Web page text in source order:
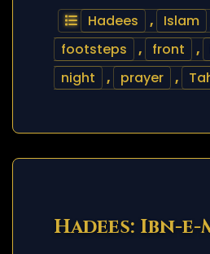
Hadees , Islam
footsteps
, front ,
night
, prayer ,
Hadees: Ibn-e-